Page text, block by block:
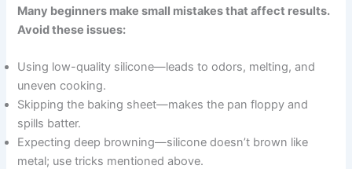
Many beginners make small mistakes that affect results.
Avoid these issues:
Using low-quality silicone—leads to odors, melting, and
uneven cooking.
Skipping the baking sheet—makes the pan floppy and
spills batter.
Expecting deep browning—silicone doesn’t brown like
metal; use tricks mentioned above.